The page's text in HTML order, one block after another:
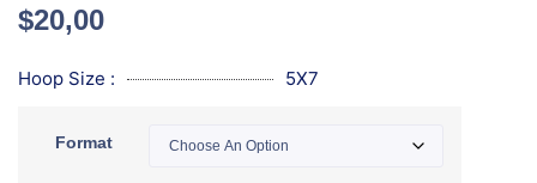
$20,00
Hoop Size : 5X7
Format